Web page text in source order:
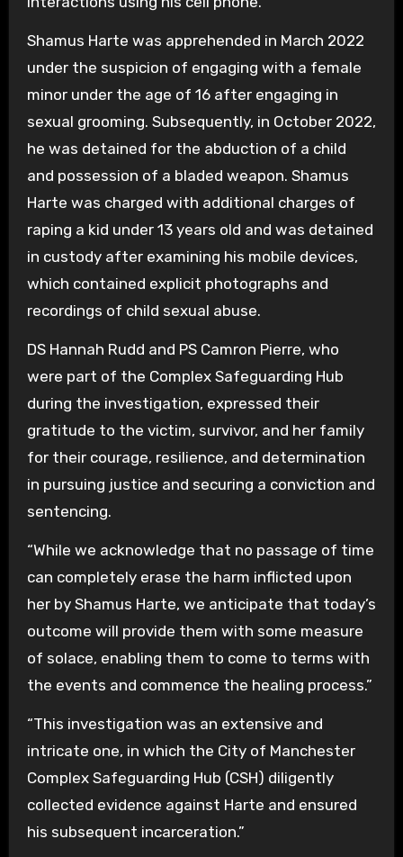
Shamus Harte was apprehended in March 2022
under the suspicion of engaging with a female
minor under the age of 16 after engaging in
sexual grooming. Subsequently, in October 2022,
he was detained for the abduction of a child
and possession of a bladed weapon. Shamus
Harte was charged with additional charges of
raping a kid under 13 years old and was detained
in custody after examining his mobile devices,
which contained explicit photographs and
recordings of child sexual abuse.
DS Hannah Rudd and PS Camron Pierre, who
were part of the Complex Safeguarding Hub
during the investigation, expressed their
gratitude to the victim, survivor, and her family
for their courage, resilience, and determination
in pursuing justice and securing a conviction and
sentencing.
“While we acknowledge that no passage of time
can completely erase the harm inflicted upon
her by Shamus Harte, we anticipate that today’s
outcome will provide them with some measure
of solace, enabling them to come to terms with
the events and commence the healing process.”
“This investigation was an extensive and
intricate one, in which the City of Manchester
Complex Safeguarding Hub (CSH) diligently
collected evidence against Harte and ensured
his subsequent incarceration.”